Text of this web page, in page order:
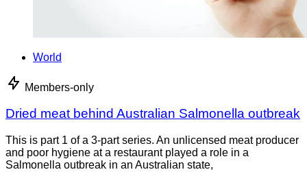
World
Members-only
Dried meat behind Australian Salmonella outbreak
This is part 1 of a 3-part series. An unlicensed meat producer
and poor hygiene at a restaurant played a role in a
Salmonella outbreak in an Australian state,